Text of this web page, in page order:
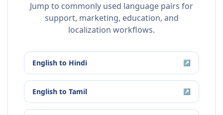
Jump to commonly used language pairs for
support, marketing, education, and
localization workflows.
English to Hindi ↗
English to Tamil ↗